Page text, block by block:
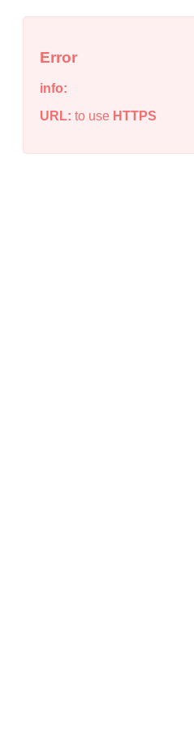
Error
info:
URL: to use HTTPS